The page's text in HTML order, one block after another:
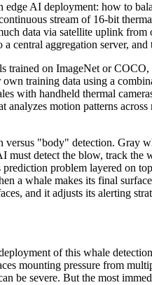
AI deployment: how to
stream of 16-bit
data via satellite uplink
central aggregation server,
on ImageNet or
training data using a
with handheld thermal
motion patterns
"body" detection. Gray
detect the blow, track
problem layered on
a whale makes its final
and it adjusts its alerting
of this whale
mounting pressure from
be severe. But the most